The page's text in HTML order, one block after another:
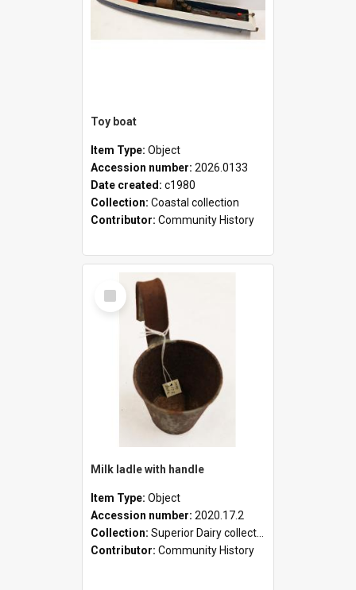
Toy boat
Item Type: Object
Accession number: 2026.0133
Date created: c1980
Collection: Coastal collection
Contributor: Community History
Select
Item
Milk ladle with handle
Item Type: Object
Accession number: 2020.17.2
Collection: Superior Dairy collection
Contributor: Community History